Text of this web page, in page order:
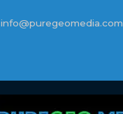
info@puregeomedia.com